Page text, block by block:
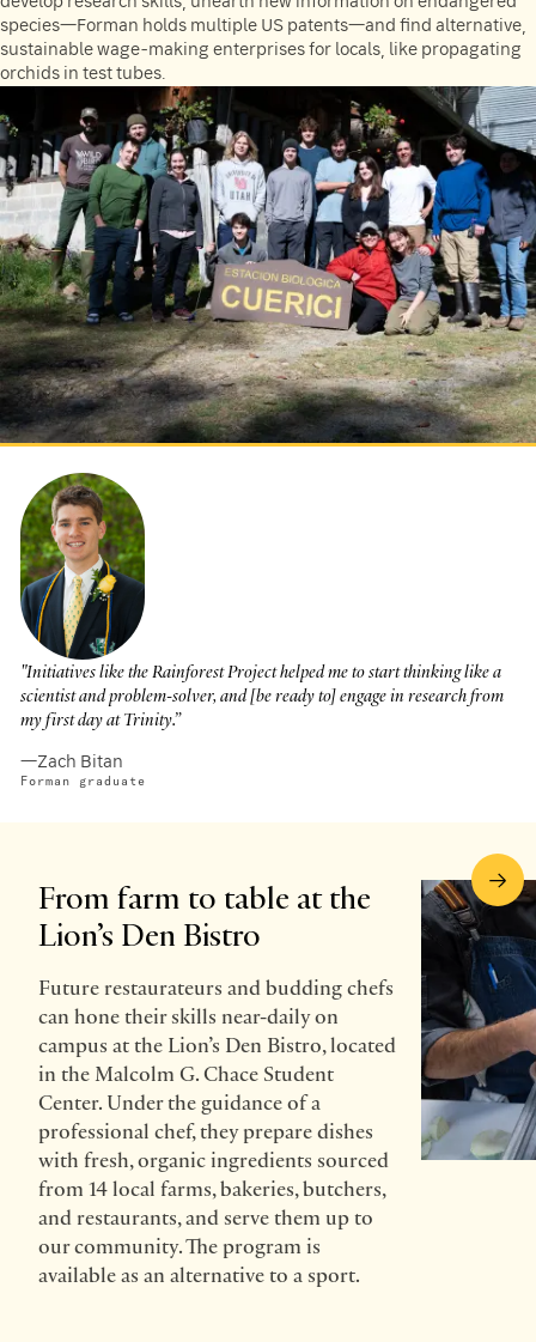
species—Forman holds multiple US patents—and find alternative,
sustainable wage-making enterprises for locals, like propagating
orchids in test tubes.
"Initiatives like the Rainforest Project helped me to start thinking like a
scientist and problem-solver, and [be ready to] engage in research from
my first day at Trinity.”
—Zach Bitan
Forman graduate
From farm to table at the
Lion’s Den Bistro
Future restaurateurs and budding chefs
can hone their skills near-daily on
campus at the Lion’s Den Bistro, located
in the Malcolm G. Chace Student
Center. Under the guidance of a
professional chef, they prepare dishes
with fresh, organic ingredients sourced
from 14 local farms, bakeries, butchers,
and restaurants, and serve them up to
our community. The program is
available as an alternative to a sport.